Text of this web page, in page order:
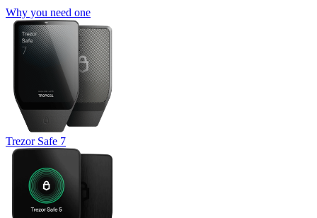
Why you need one
Trezor Safe 7